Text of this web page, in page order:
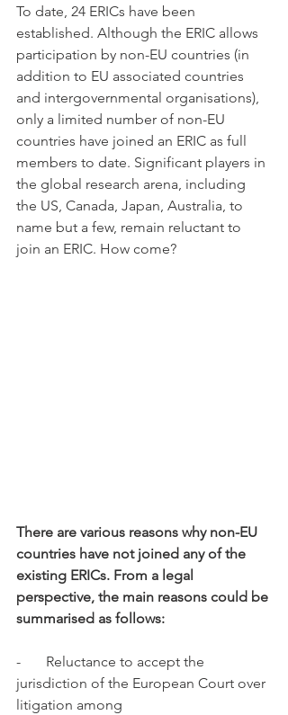
To date, 24 ERICs have been
established. Although the ERIC allows
participation by non-EU countries (in
addition to EU associated countries
and intergovernmental organisations),
only a limited number of non-EU
countries have joined an ERIC as full
members to date. Significant players in
the global research arena, including
the US, Canada, Japan, Australia, to
name but a few, remain reluctant to
join an ERIC. How come?
There are various reasons why non-EU
countries have not joined any of the
existing ERICs. From a legal
perspective, the main reasons could be
summarised as follows:
-       Reluctance to accept the
jurisdiction of the European Court over
litigation among